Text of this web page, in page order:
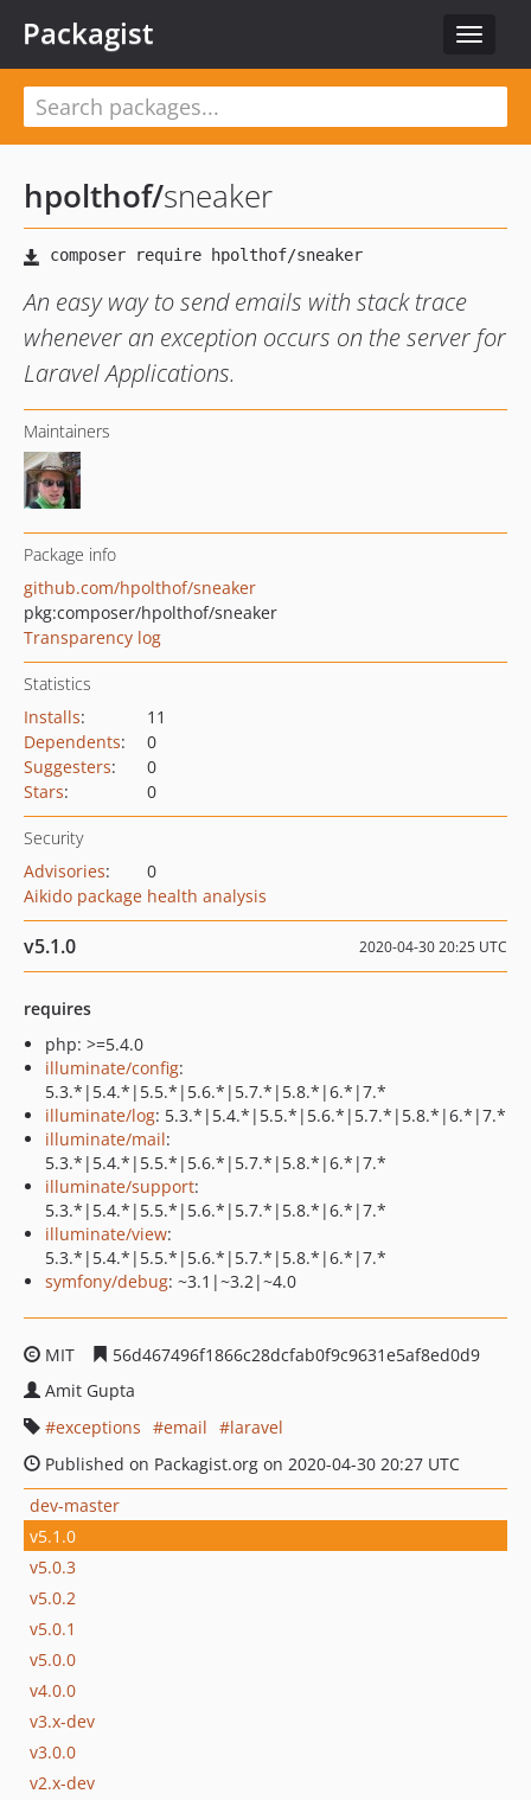
Toggle
Packagist
hpolthof/sneaker
An easy way to send emails with stack trace
whenever an exception occurs on the server for
Laravel Applications.
Maintainers
Package info
github.com/hpolthof/sneaker
pkg:composer/hpolthof/sneaker
Transparency log
Statistics
Installs:
11
Dependents:
0
Suggesters:
0
Stars: 0
Security
Advisories:
0
Aikido package health analysis
v5.1.0 2020-04-30 20:25 UTC
requires
php: >=5.4.0
illuminate/config:
5.3.*|5.4.*|5.5.*|5.6.*|5.7.*|5.8.*|6.*|7.*
illuminate/log: 5.3.*|5.4.*|5.5.*|5.6.*|5.7.*|5.8.*|6.*|7.*
illuminate/mail:
5.3.*|5.4.*|5.5.*|5.6.*|5.7.*|5.8.*|6.*|7.*
illuminate/support:
5.3.*|5.4.*|5.5.*|5.6.*|5.7.*|5.8.*|6.*|7.*
illuminate/view:
5.3.*|5.4.*|5.5.*|5.6.*|5.7.*|5.8.*|6.*|7.*
symfony/debug: ~3.1|~3.2|~4.0
MIT
56d467496f1866c28dcfab0f9c9631e5af8ed0d9
Amit Gupta
exceptions
email
laravel
Published on Packagist.org on 2020-04-30 20:27 UTC
dev-master
v5.1.0
v5.0.3
v5.0.2
v5.0.1
v5.0.0
v4.0.0
v3.x-dev
v3.0.0
v2.x-dev